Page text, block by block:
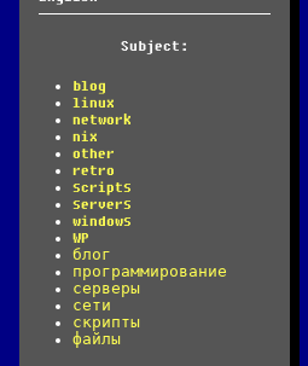
Subject:
blog
linux
network
nix
other
retro
scripts
servers
windows
WP
блог
программирование
серверы
сети
скрипты
файлы